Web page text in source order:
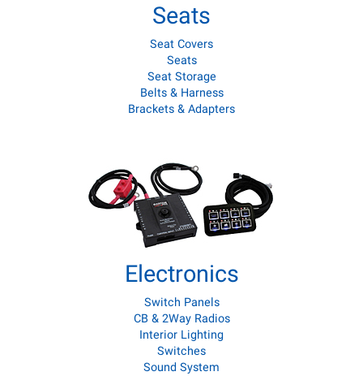
Seats
Seat Covers
Seats
Seat Storage
Belts & Harness
Brackets & Adapters
Electronics
Switch Panels
CB & 2Way Radios
Interior Lighting
Switches
Sound System